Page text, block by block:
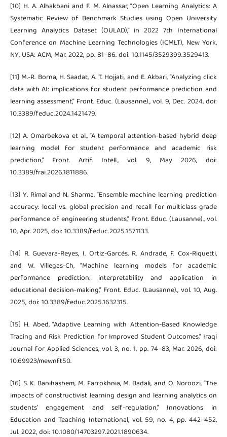
[10] H. A. Alhakbani and F. M. Alnassar, “Open Learning Analytics: A
Systematic Review of Benchmark Studies using Open University
Learning Analytics Dataset (OULAD),” in 2022 7th International
Conference on Machine Learning Technologies (ICMLT), New York,
NY, USA: ACM, Mar. 2022, pp. 81–86. doi: 10.1145/3529399.3529413.
[11] M.-R. Borna, H. Saadat, A. T. Hojjati, and E. Akbari, “Analyzing click
data with AI: implications for student performance prediction and
learning assessment,” Front. Educ. (Lausanne)., vol. 9, Dec. 2024, doi:
10.3389/feduc.2024.1421479.
[12] A. Omarbekova et al., “A temporal attention-based hybrid deep
learning model for student performance and academic risk
prediction,” Front. Artif. Intell., vol. 9, May 2026, doi:
10.3389/frai.2026.1811886.
[13] Y. Rimal and N. Sharma, “Ensemble machine learning prediction
accuracy: local vs. global precision and recall for multiclass grade
performance of engineering students,” Front. Educ. (Lausanne)., vol.
10, Apr. 2025, doi: 10.3389/feduc.2025.1571133.
[14] R. Guevara-Reyes, I. Ortiz-Garcés, R. Andrade, F. Cox-Riquetti,
and W. Villegas-Ch, “Machine learning models for academic
performance prediction: interpretability and application in
educational decision-making,” Front. Educ. (Lausanne)., vol. 10, Aug.
2025, doi: 10.3389/feduc.2025.1632315.
[15] H. Abed, “Adaptive Learning with Attention-Based Knowledge
Tracing and Risk Prediction for Improved Student Outcomes,” Iraqi
Journal for Applied Sciences, vol. 3, no. 1, pp. 74–83, Mar. 2026, doi:
10.69923/mewnft50.
[16] S. K. Banihashem, M. Farrokhnia, M. Badali, and O. Noroozi, “The
impacts of constructivist learning design and learning analytics on
students’ engagement and self-regulation,” Innovations in
Education and Teaching International, vol. 59, no. 4, pp. 442–452,
Jul. 2022, doi: 10.1080/14703297.2021.1890634.